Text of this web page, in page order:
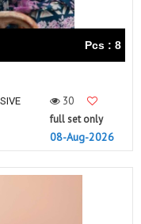
Pcs : 8
30
full set only
08-Aug-2026